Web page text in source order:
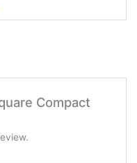
Compact